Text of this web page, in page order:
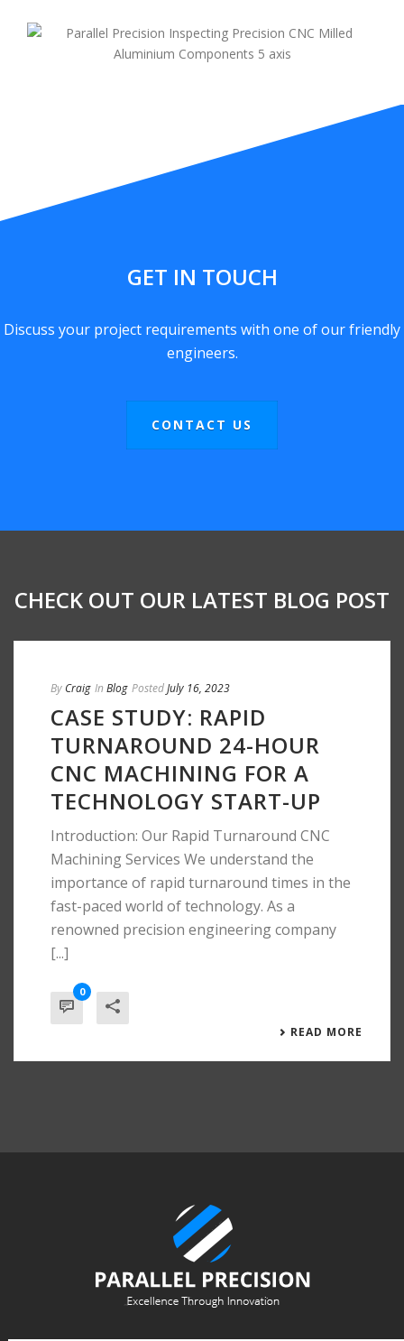
GET IN TOUCH
Discuss your project requirements with one of our friendly
engineers.
CONTACT US
CHECK OUT OUR LATEST BLOG POST
By Craig In Blog PostedJuly 16, 2023
CASE STUDY: RAPID
TURNAROUND 24-HOUR
CNC MACHINING FOR A
TECHNOLOGY START-UP
Introduction: Our Rapid Turnaround CNC
Machining Services We understand the
importance of rapid turnaround times in the
fast-paced world of technology. As a
renowned precision engineering company
[...]
0
READ MORE